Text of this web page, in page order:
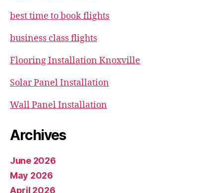
best time to book flights
business class flights
Flooring Installation Knoxville
Solar Panel Installation
Wall Panel Installation
Archives
June 2026
May 2026
April 2026